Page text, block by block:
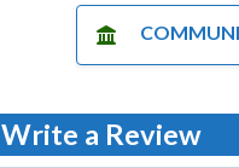
Write a Review